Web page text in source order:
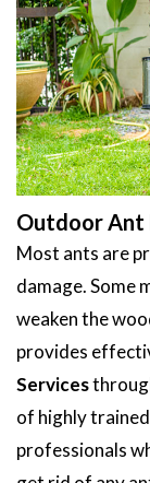
Outdoor Ant
Most ants are
damage. Some
weaken the
provides
Services
of highly
professionals